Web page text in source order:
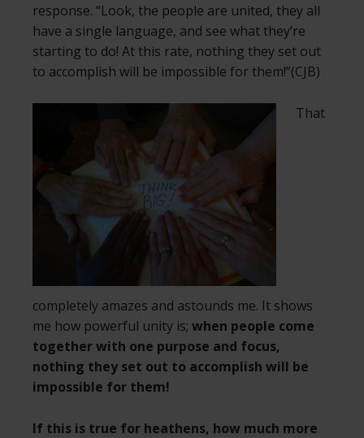
response. “Look, the people are united, they all
have a single language, and see what they’re
starting to do! At this rate, nothing they set out
to accomplish will be impossible for them!”(CJB)
That
completely amazes and astounds me. It shows
me how powerful unity is; when people come
together with one purpose and focus,
nothing they set out to accomplish will be
impossible for them!
If this is true for heathens, how much more